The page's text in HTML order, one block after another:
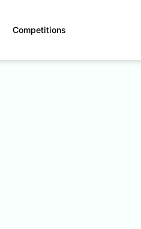
Competitions